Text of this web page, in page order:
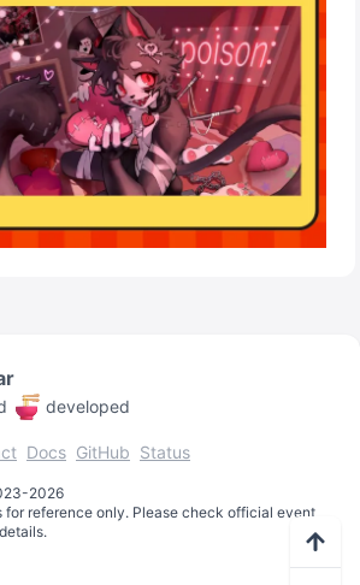
developed
Docs GitHub Status
-2026
for reference only. Please check official event